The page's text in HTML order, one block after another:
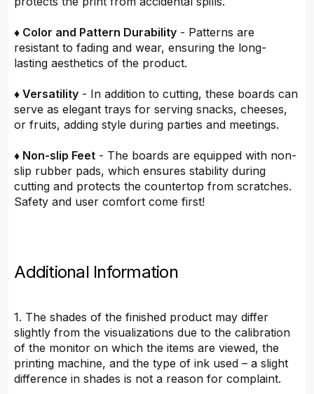
♦ Color and Pattern Durability - Patterns are
resistant to fading and wear, ensuring the long-
lasting aesthetics of the product.
♦ Versatility - In addition to cutting, these boards can
serve as elegant trays for serving snacks, cheeses,
or fruits, adding style during parties and meetings.
♦ Non-slip Feet - The boards are equipped with non-
slip rubber pads, which ensures stability during
cutting and protects the countertop from scratches.
Safety and user comfort come first!
Additional Information
1. The shades of the finished product may differ
slightly from the visualizations due to the calibration
of the monitor on which the items are viewed, the
printing machine, and the type of ink used – a slight
difference in shades is not a reason for complaint.